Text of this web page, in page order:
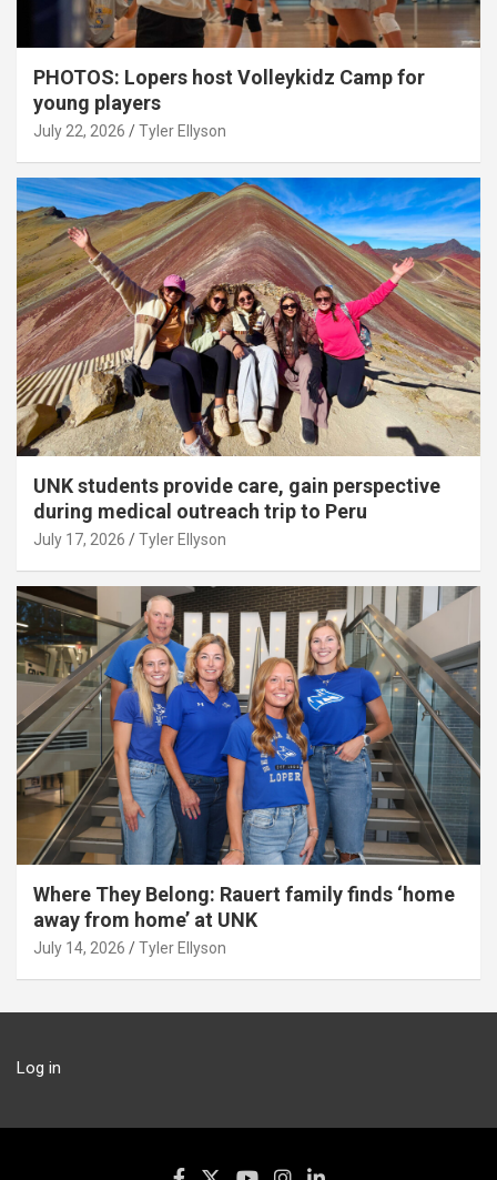
PHOTOS: Lopers host Volleykidz Camp for
young players
July 22, 2026 Tyler Ellyson
UNK students provide care, gain perspective
during medical outreach trip to Peru
July 17, 2026 Tyler Ellyson
Where They Belong: Rauert family finds ‘home
away from home’ at UNK
July 14, 2026 Tyler Ellyson
Log in